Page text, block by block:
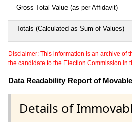
Gross Total Value (as per Affidavit)
Totals (Calculated as Sum of Values)
Disclaimer: This information is an archive of
the candidate to the Election Commission in
Data Readability Report of
Details of